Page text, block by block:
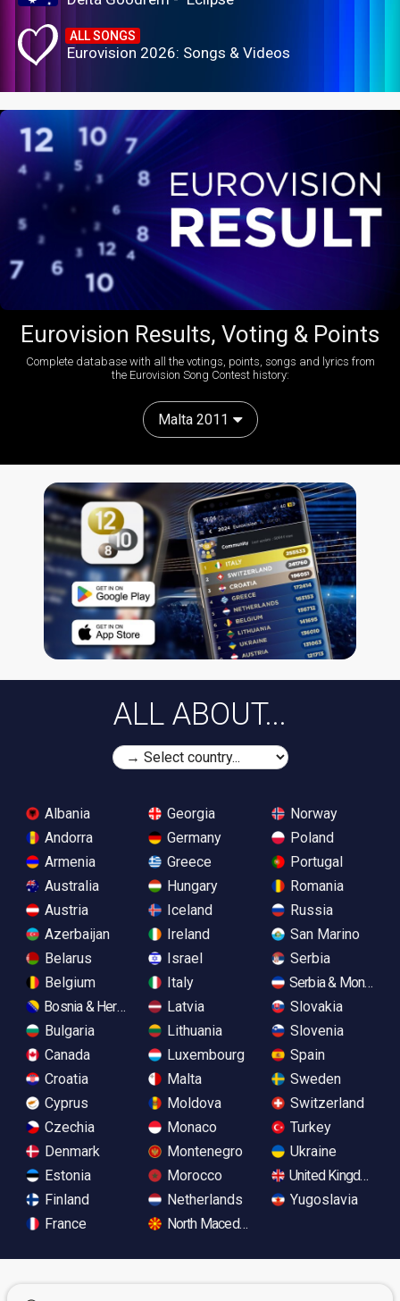
ALL SONGS
Eurovision 2026: Songs & Videos
Eurovision Results, Voting & Points
Complete database with all the votings, points, songs and lyrics from
the Eurovision Song Contest history:
Malta 2011
ALL ABOUT...
Albania
Andorra
Armenia
Australia
Austria
Azerbaijan
Belarus
Belgium
Bosnia & Herzegovina
Bulgaria
Canada
Croatia
Cyprus
Czechia
Denmark
Estonia
Finland
France
Georgia
Germany
Greece
Hungary
Iceland
Ireland
Israel
Italy
Latvia
Lithuania
Luxembourg
Malta
Moldova
Monaco
Montenegro
Morocco
Netherlands
North Macedonia
Norway
Poland
Portugal
Romania
Russia
San Marino
Serbia
Serbia &
Slovakia
Slovenia
Spain
Sweden
Switzerland
Turkey
Ukraine
United Kingdom
Yugoslavia